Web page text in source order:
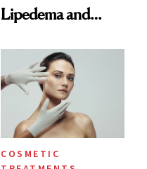
Lipedema and
‘Reverse BBL’
COSMETIC